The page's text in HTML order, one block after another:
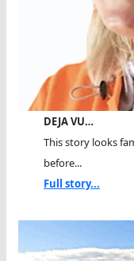
DEJA VU…
This story looks
before...
Full story...